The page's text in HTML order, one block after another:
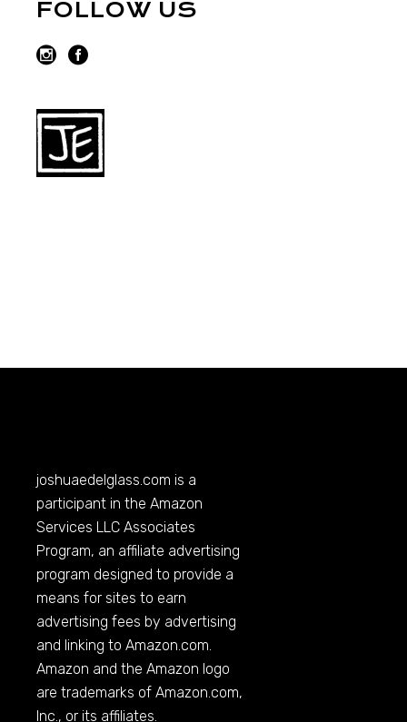
FOLLOW US
joshuaedelglass.com is a
participant in the Amazon
Services LLC Associates
Program, an affiliate advertising
program designed to provide a
means for sites to earn
advertising fees by advertising
and linking toAmazon.com.
Amazon and the Amazon logo
are trademarks ofAmazon.com,
Inc., or its affiliates.